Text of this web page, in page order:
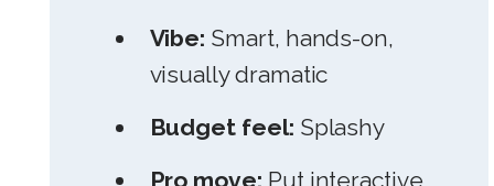
Vibe: Smart, hands-on,
visually dramatic
Budget feel: Splashy
Pro move: Put interactive